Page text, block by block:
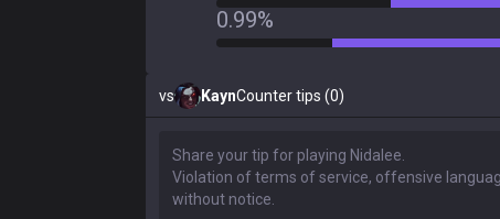
0.99%
vs KaynCounter tips (0)